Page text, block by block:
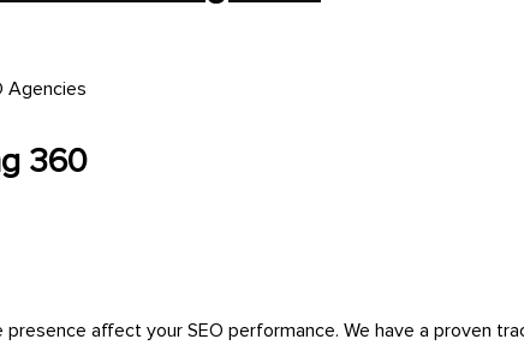
360
presence affect your SEO performance. We have a proven